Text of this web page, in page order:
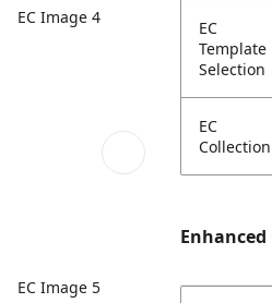
EC Image 4
EC Image 5
EC
Template
Selection
EC
Collection